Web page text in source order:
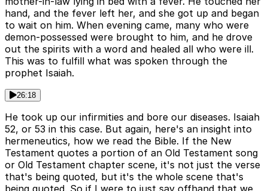
hand, and the fever left her, and she got up and began
to wait on him. When evening came, many who were
demon-possessed were brought to him, and he drove
out the spirits with a word and healed all who were ill.
This was to fulfill what was spoken through the
prophet Isaiah.
26:18
He took up our infirmities and bore our diseases. Isaiah
52, or 53 in this case. But again, here's an insight into
hermeneutics, how we read the Bible. If the New
Testament quotes a portion of an Old Testament song
or Old Testament chapter scene, it's not just the verse
that's being quoted, but it's the whole scene that's